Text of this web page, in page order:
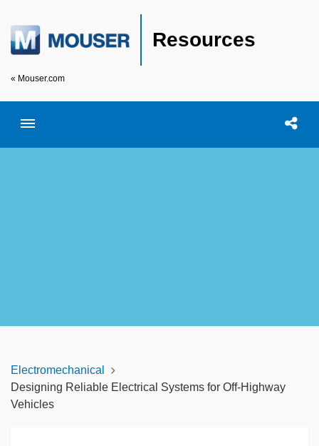
Resources
« Mouser.com
Toggle menubar Open
Electromechanical
Designing Reliable Electrical Systems for Off-Highway
Vehicles